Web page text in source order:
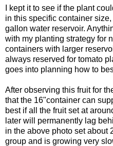
I kept it to see if the plant
in this specific container
gallon water reservoir.
with my planting strategy for
containers with larger
always reserved for tomato
goes into planning how to
After observing this fruit for
that the 16"container can
best if all the fruit set at
later will permanently lag
in the above photo set about
group and is growing very